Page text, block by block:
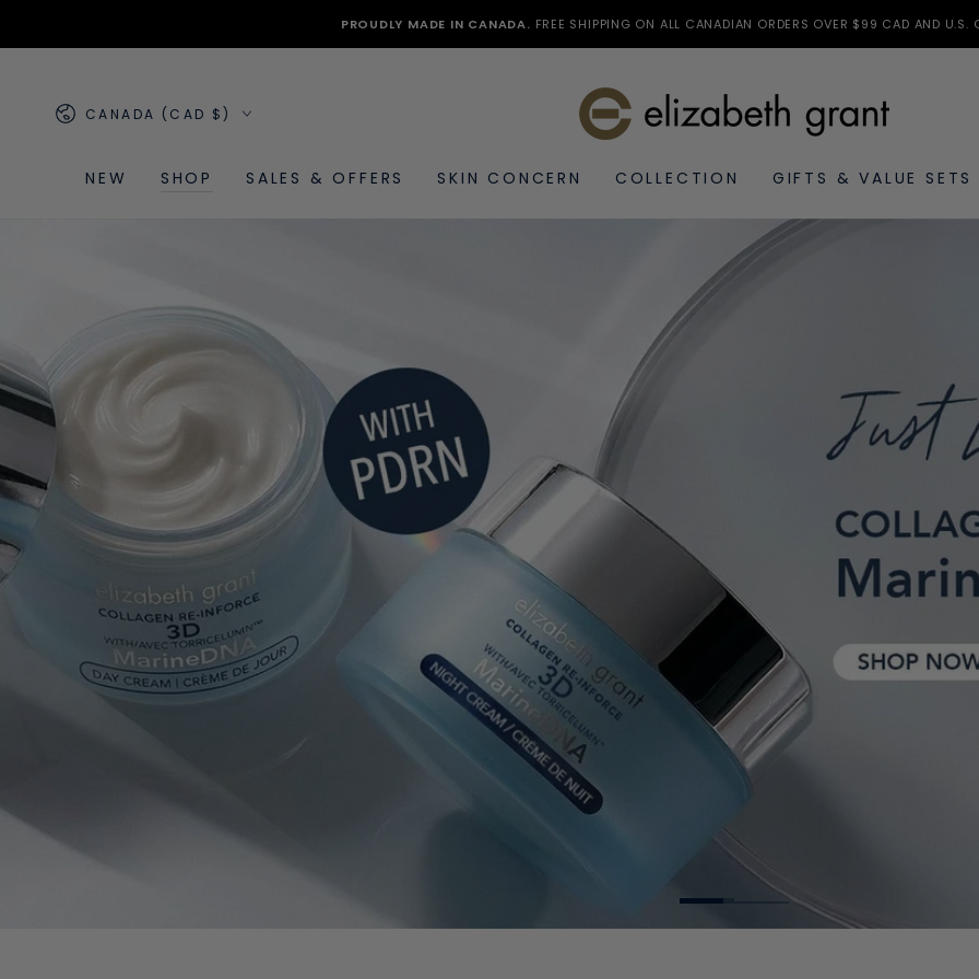
PROUDLY MADE IN CANADA. FREE SHIPPING ON ALL CANADIAN ORDERS OVER $99 CAD AND U.S.
Country/region
CANADA (CAD $)
NEW SHOP SALES & OFFERS SKIN CONCERN COLLECTION GIFTS & VALUE SETS
TORRICELUMN™ ABSOLUTE BUEZONE
AGE DEFY FOAMING